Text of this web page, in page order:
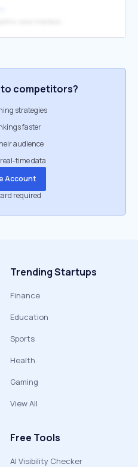
competitors?
strategies
faster
audience
time data
Account
required
Trending Startups
Finance
Education
Sports
Health
Gaming
View All
Free Tools
AI Visibility Checker